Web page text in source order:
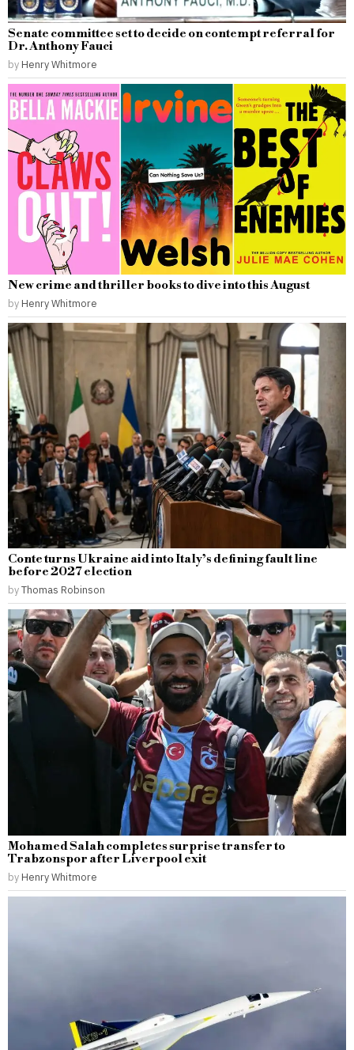
Senate committee set to decide on contempt referral for
Dr. Anthony Fauci
by Henry Whitmore
New crime and thriller books to dive into this August
by Henry Whitmore
Conte turns Ukraine aid into Italy’s defining fault line
before 2027 election
byThomas Robinson
Mohamed Salah completes surprise transfer to
Trabzonspor after Liverpool exit
by Henry Whitmore